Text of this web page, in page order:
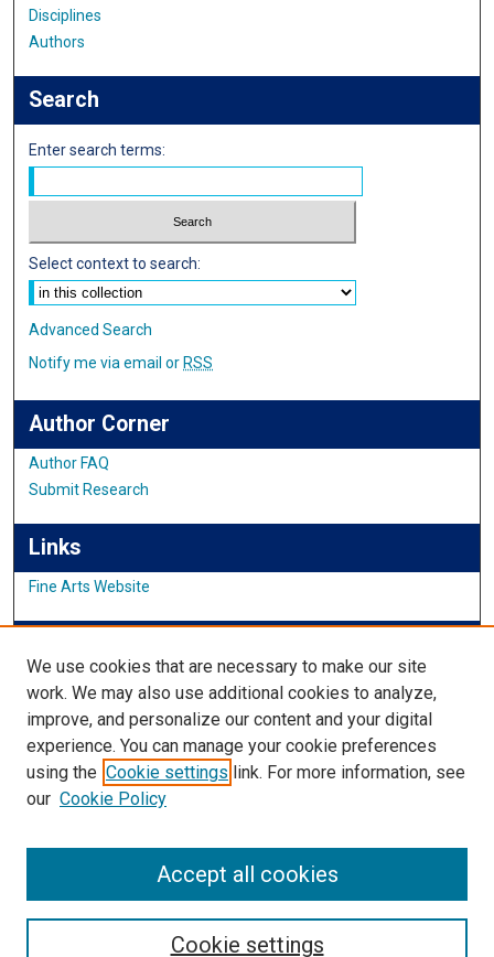
Disciplines
Authors
Search
Enter search terms:
Select context to search:
Advanced Search
Notify me via email or RSS
Author Corner
Author FAQ
Submit Research
Links
Fine Arts Website
Links
IMSA Library
Digital Commons Guide
We use cookies that are necessary to make our site
work. We may also use additional cookies to analyze,
improve, and personalize our content and your digital
experience. You can manage your cookie preferences
using the Cookie settings link. For more information, see
our Cookie Policy
Cookie settings
Accept all cookies